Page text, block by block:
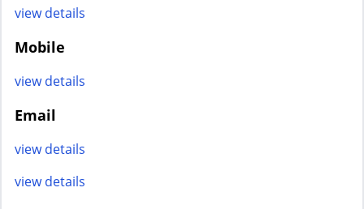
view details
Mobile
view details
Email
view details
view details